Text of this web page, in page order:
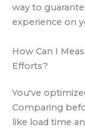
way to
experience on
How Can I
Efforts?
You've
Comparing
like load time